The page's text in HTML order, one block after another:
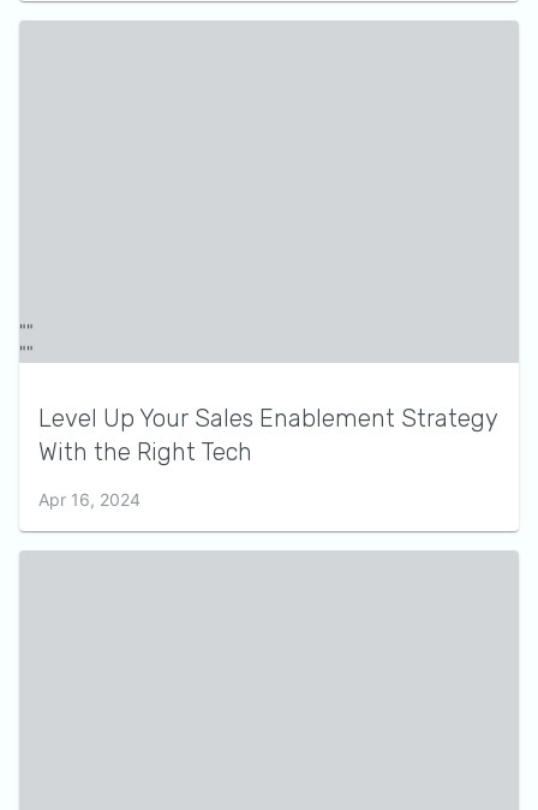
Level Up Your Sales Enablement Strategy
With the Right Tech
Apr 16, 2024